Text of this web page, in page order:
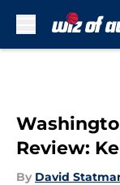
Review:
By David